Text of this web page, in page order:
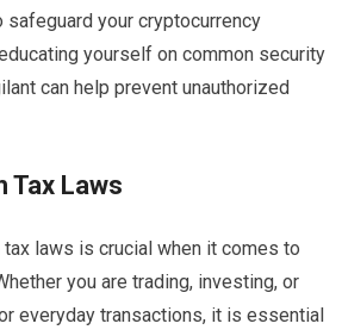
your cryptocurrency
yourself on common security
can help prevent unauthorized
Tax Laws
laws is crucial when it comes to
you are trading, investing, or
everyday transactions, it is essential